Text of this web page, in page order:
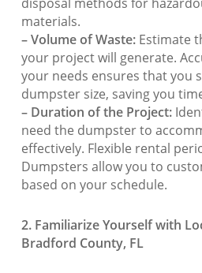
materials.
– Volume of Waste:Estimate
your project will generate.
your needs ensures that you
dumpster size, saving you
– Duration of the Project:
need the dumpster to
effectively. Flexible rental
Dumpsters allow you to
based on your schedule.
2. Familiarize Yourself with
Bradford County, FL